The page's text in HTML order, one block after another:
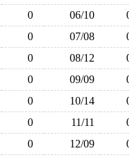
0 06/10
0 07/08
0 08/12
0 09/09
0 10/14
0 11/11
0 12/09